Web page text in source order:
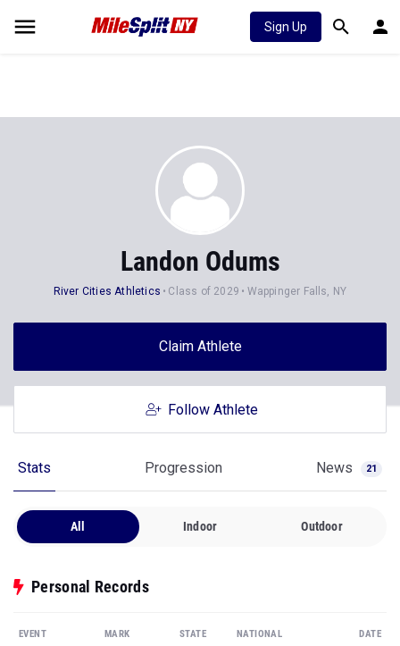
Sign Up
Landon Odums
River Cities Athletics Class of 2029 Wappinger Falls, NY
Claim Athlete
Follow Athlete
Stats Progression News 21
All Indoor Outdoor
Personal Records
EVENT MARK STATE NATIONAL DATE